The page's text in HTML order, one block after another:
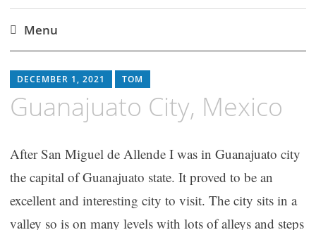
Menu
to
content
DECEMBER 1, 2021 TOM
Guanajuato City, Mexico
After San Miguel de Allende I was in Guanajuato city
the capital of Guanajuato state. It proved to be an
excellent and interesting city to visit. The city sits in a
valley so is on many levels with lots of alleys and steps